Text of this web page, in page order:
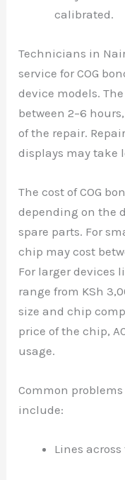
calibrated.
Technicians in
service for COG
device models.
between 2–6
of the repair.
displays may take
The cost of COG
depending on the
spare parts. For
chip may cost
For larger devices
range from KSh
size and chip
price of the chip,
usage.
Common
include:
Lines across